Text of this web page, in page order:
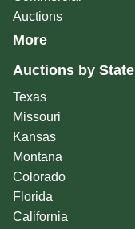
Auctions
More
Auctions by State
Texas
Missouri
Kansas
Montana
Colorado
Florida
California